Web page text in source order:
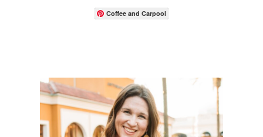
Coffee and Carpool